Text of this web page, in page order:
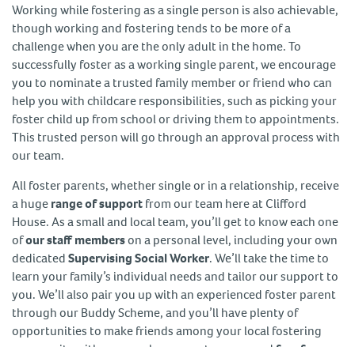
Working while fostering as a single person is also achievable,
though working and fostering tends to be more of a
challenge when you are the only adult in the home. To
successfully foster as a working single parent, we encourage
you to nominate a trusted family member or friend who can
help you with childcare responsibilities, such as picking your
foster child up from school or driving them to appointments.
This trusted person will go through an approval process with
our team.
All foster parents, whether single or in a relationship, receive
a hugerange of supportfrom our team here at Clifford
House. As a small and local team, you’ll get to know each one
ofour staff memberson a personal level, including your own
dedicatedSupervising Social Worker. We’ll take the time to
learn your family’s individual needs and tailor our support to
you. We’ll also pair you up with an experienced foster parent
through our Buddy Scheme, and you’ll have plenty of
opportunities to make friends among your local fostering